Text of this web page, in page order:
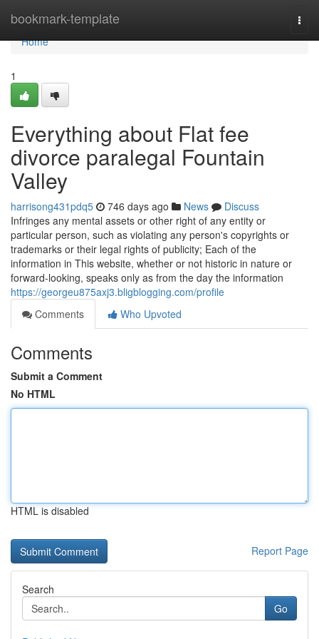
bookmark-template
Home
Home
1
Everything about Flat fee
divorce paralegal Fountain
Valley
harrisong431pdq5 746 days ago News
Discuss
Infringes any mental assets or other right of any entity or
particular person, such as violating any person's copyrights or
trademarks or their legal rights of publicity; Each of the
information in This website, whether or not historic in nature or
forward-looking, speaks only as from the day the information
https://georgeu875axj3.bligblogging.com/profile
Comments
Who Upvoted
Comments
Submit a Comment
No HTML
HTML is disabled
Report Page
Search
Go